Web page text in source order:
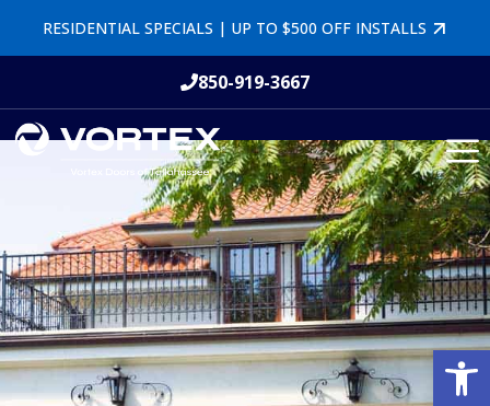
RESIDENTIAL SPECIALS | UP TO $500 OFF INSTALLS
850-919-3667